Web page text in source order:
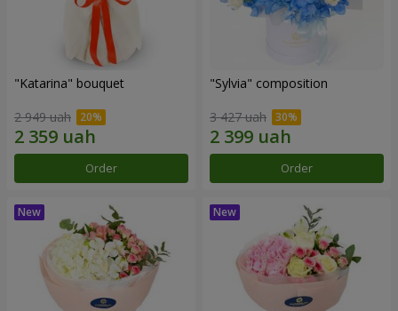
"Katarina" bouquet
2 949 uah
Order
"Sylvia" composition
3 427 uah
Order